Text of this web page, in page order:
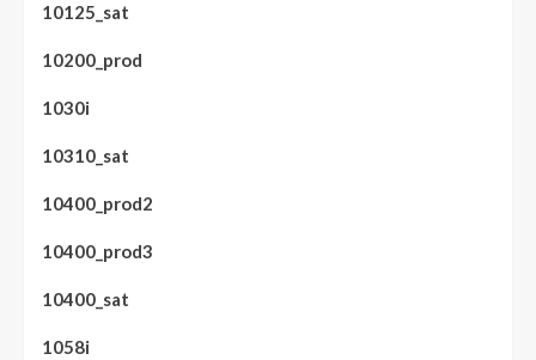
10125_sat
10200_prod
1030i
10310_sat
10400_prod2
10400_prod3
10400_sat
1058i